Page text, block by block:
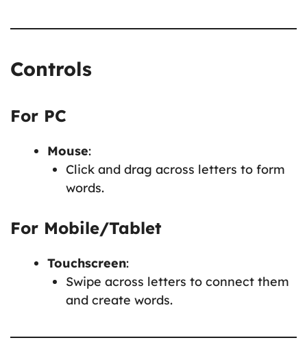
Controls
For PC
Mouse:
Click and drag across letters to form
words.
For Mobile/Tablet
Touchscreen:
Swipe across letters to connect them
and create words.